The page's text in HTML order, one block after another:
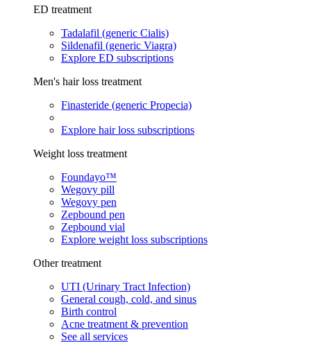
ED treatment
Tadalafil (generic Cialis)
Sildenafil (generic Viagra)
Explore ED subscriptions
Men's hair loss treatment
Finasteride (generic Propecia)
Explore hair loss subscriptions
Weight loss treatment
Foundayo™
Wegovy pill
Wegovy pen
Zepbound pen
Zepbound vial
Explore weight loss subscriptions
Other treatment
UTI (Urinary Tract Infection)
General cough, cold, and sinus
Birth control
Acne treatment & prevention
See all services